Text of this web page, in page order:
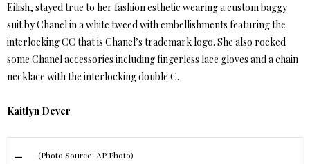
Eilish, stayed true to her fashion esthetic wearing a custom baggy
suit by Chanel in a white tweed with embellishments featuring the
interlocking CC that is Chanel’s trademark logo. She also rocked
some Chanel accessories including fingerless lace gloves and a chain
necklace with the interlocking double C.
Kaitlyn Dever
(Photo Source: AP Photo)